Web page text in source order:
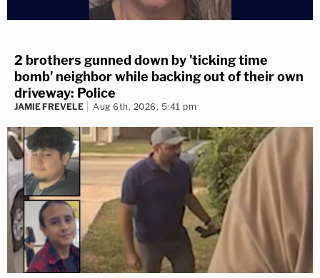
2 brothers gunned down by 'ticking time
bomb' neighbor while backing out of their own
driveway: Police
JAMIE FREVELE Aug 6th, 2026, 5:41 pm